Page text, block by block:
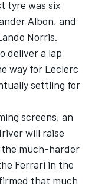
tyre was six
Albon, and
Norris.
deliver a lap
way for Leclerc
settling for
screens, an
will raise
the much-harder
Ferrari in the
that much